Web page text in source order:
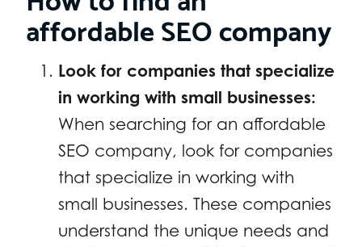
affordable SEO company
Look for companies that specialize
in working with small businesses:
When searching for an affordable
SEO company, look for companies
that specialize in working with
small businesses. These companies
understand the unique needs and